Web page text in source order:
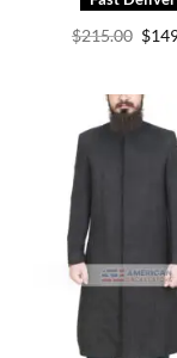
$215.00
price
$